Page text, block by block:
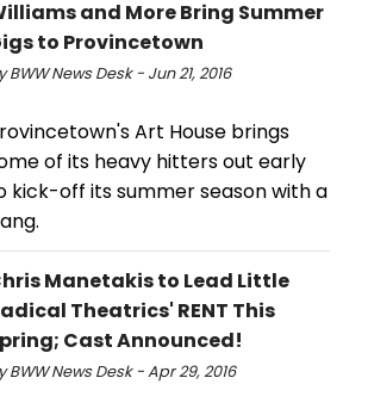
and More Bring Summer
to Provincetown
BWW News Desk - Jun 21, 2016
Art House brings
of its heavy hitters out early
kick-off its summer season with a
Manetakis to Lead Little
Theatrics' RENT This
Cast Announced!
BWW News Desk - Apr 29, 2016